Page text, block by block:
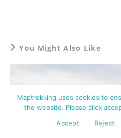
You Might Also Like
Maptrekking uses cookies to
the website. Please click
Accept
Reject